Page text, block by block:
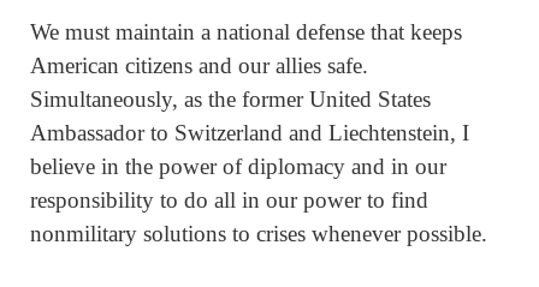
We must maintain a national defense that keeps
American citizens and our allies safe.
Simultaneously, as the former United States
Ambassador to Switzerland and Liechtenstein, I
believe in the power of diplomacy and in our
responsibility to do all in our power to find
nonmilitary solutions to crises whenever possible.